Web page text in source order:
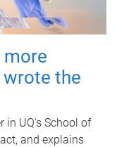
more
the
in UQ's School of
and explains